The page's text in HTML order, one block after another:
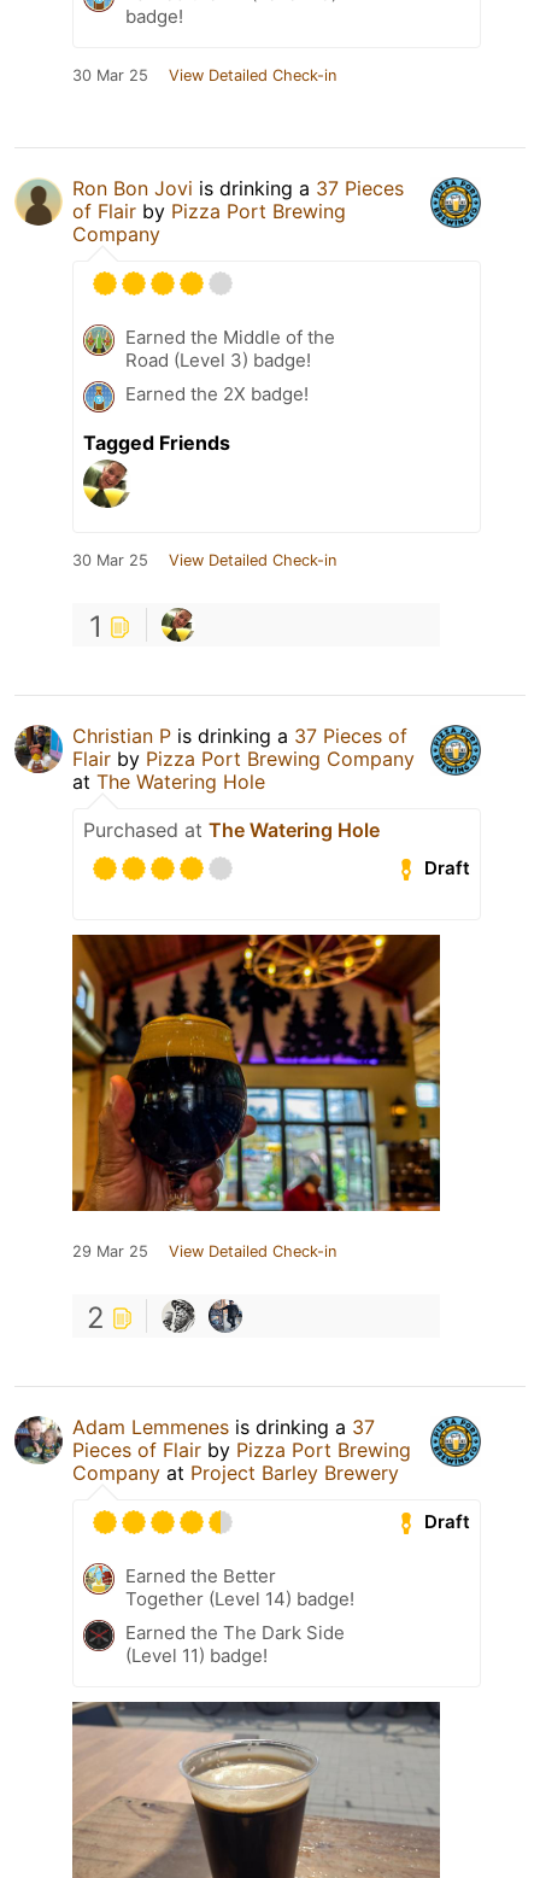
badge!
30 Mar 25 View Detailed Check-in
Ron Bon Jovi is drinking a 37 Pieces
of Flair by Pizza Port Brewing
Company
Earned the Middle of the
Road (Level 3) badge!
Earned the 2X badge!
Tagged Friends
30 Mar 25 View Detailed Check-in
1
Christian P is drinking a 37 Pieces of
Flair by Pizza Port Brewing Company
at The Watering Hole
Purchased at The Watering Hole
Draft
29 Mar 25 View Detailed Check-in
2
Adam Lemmenes is drinking a 37
Pieces of Flair by Pizza Port Brewing
Company at Project Barley Brewery
Draft
Earned the Better
Together (Level 14) badge!
Earned the The Dark Side
(Level 11) badge!